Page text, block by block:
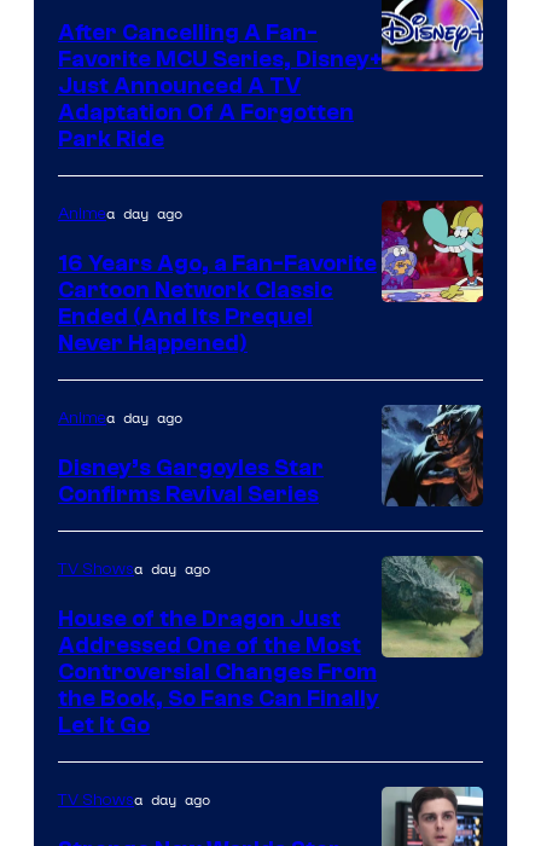
After Cancelling A Fan-
Favorite MCU Series, Disney+
Just Announced A TV
Adaptation Of A Forgotten
Park Ride
Animea day ago
16 Years Ago, a Fan-Favorite
Cartoon Network Classic
Ended (And Its Prequel
Never Happened)
Disney
Animea day ago
Disney’s Gargoyles Star
Confirms Revival Series
TV Showsa day ago
House of the Dragon Just
Addressed One of the Most
Controversial Changes From
the Book, So Fans Can Finally
Let It Go
TV Showsa day ago